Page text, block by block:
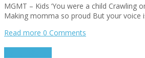
MGMT – Kids ‘You were a child Crawling
Making momma so proud But your voice
Read more 0 Comments